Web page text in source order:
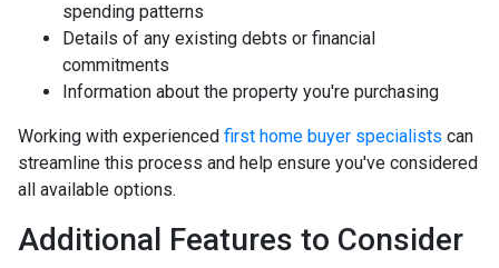
spending patterns
Details of any existing debts or financial
commitments
Information about the property you're purchasing
Working with experienced first home buyer specialists can
streamline this process and help ensure you've considered
all available options.
Additional Features to Consider